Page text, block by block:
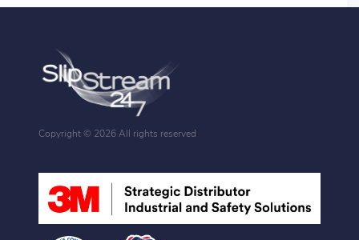
Copyright © 2026 All rights reserved